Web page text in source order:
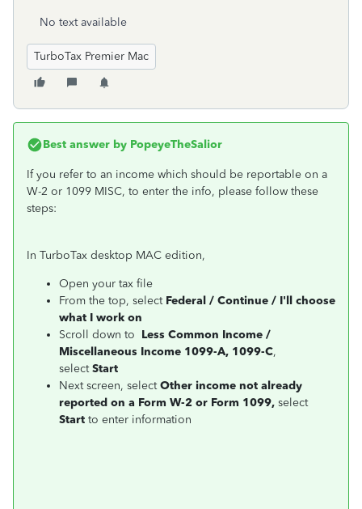
No text available
TurboTax Premier Mac
Best answer by PopeyeTheSalior
If you refer to an income which should be reportable on a
W-2 or 1099 MISC, to enter the info, please follow these
steps:
In TurboTax desktop MAC edition,
Open your tax file
From the top, select Federal / Continue / I'll choose
what I work on
Scroll down to Less Common Income /
Miscellaneous Income 1099-A, 1099-C,
selectStart
Next screen, selectOther income not already
reported on a Form W-2 or Form 1099, select
Start to enter information